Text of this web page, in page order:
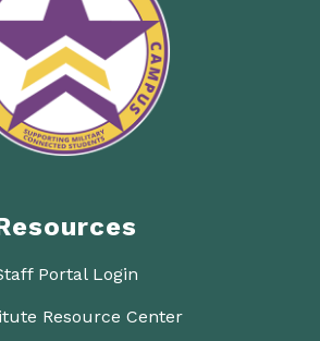
Portal Login
Resource Center